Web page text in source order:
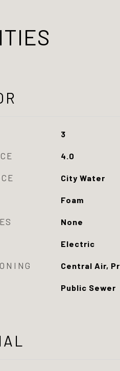
3
4.0
City Water
Foam
None
Electric
Central Air,
Public Sewer